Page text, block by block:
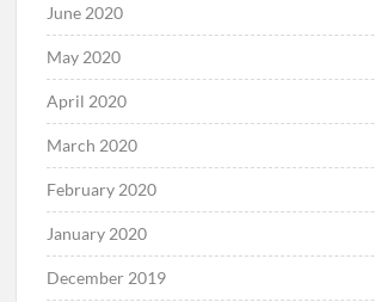
June 2020
May 2020
April 2020
March 2020
February 2020
January 2020
December 2019